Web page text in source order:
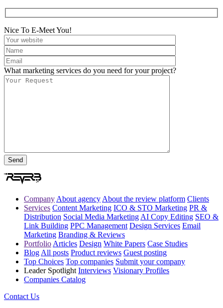
Nice To E-Meet You!
What marketing services do you need for your project?
Company About agency About the review platform Clients
Services Content Marketing ICO & STO Marketing PR &
Distribution Social Media Marketing AI Copy Editing SEO &
Link Building PPC Management Design Services Email
Marketing Branding & Reviews
Portfolio Articles Design White Papers Case Studies
Blog All posts Product reviews Guest posting
Top Choices Top companies Submit your company
Leader Spotlight Interviews Visionary Profiles
Companies Catalog
Contact Us